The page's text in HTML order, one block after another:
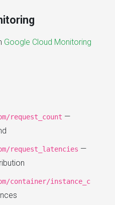
Google Cloud Monitoring
request_count —
request_latencies —
container/instance_c